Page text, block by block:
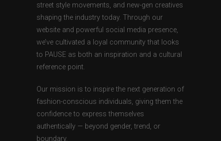
street style movements, and new-gen creatives
shaping the industry today. Through our
website and powerful social media presence,
we’ve cultivated a loyal community that looks
to PAUSE as both an inspiration and a cultural
reference point.
Our mission is to inspire the next generation of
fashion-conscious individuals, giving them the
confidence to express themselves
authentically — beyond gender, trend, or
boundary.